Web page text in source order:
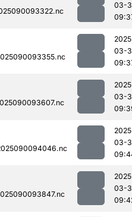
03-
03-
03-
03-
03-